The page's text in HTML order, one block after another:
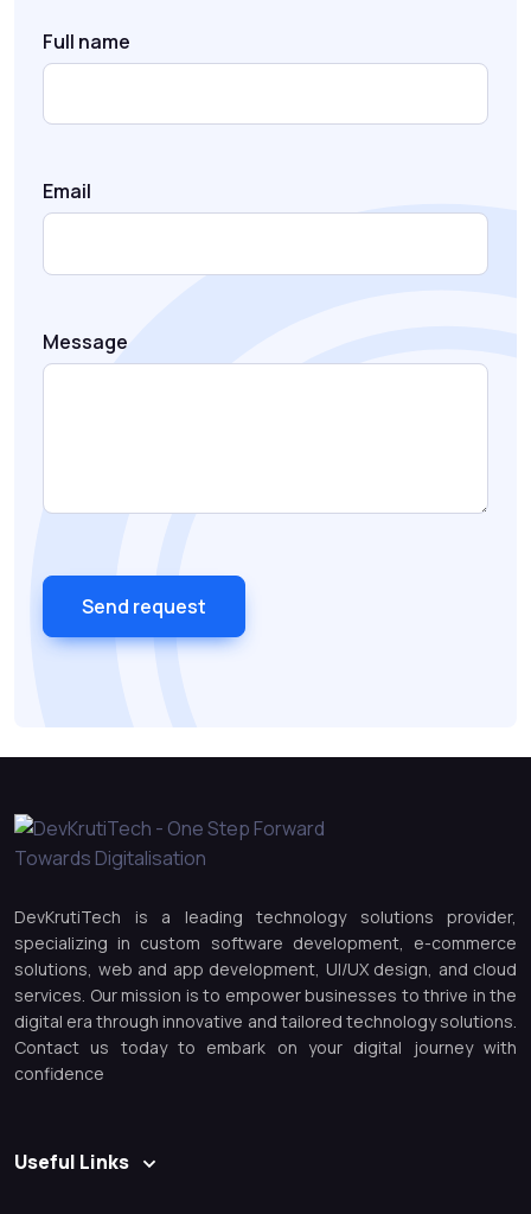
Full name
Email
Message
DevKrutiTech is a leading technology solutions provider,
specializing in custom software development, e-commerce
solutions, web and app development, UI/UX design, and cloud
services. Our mission is to empower businesses to thrive in the
digital era through innovative and tailored technology solutions.
Contact us today to embark on your digital journey with
confidence
Useful Links